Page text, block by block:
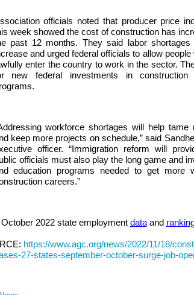
officials noted that producer price
week showed the cost of construction has
past 12 months. They said labor
and urged federal officials to allow
enter the country to work in the sector.
new federal investments in construction
workforce shortages will help
keep more projects on schedule,” said
officer. “Immigration reform will
officials must also play the long game and
education programs needed to get more
careers.”
October 2022 state employment dataand
https://www.agc.org/news/2022/11/18/
27-states-september-october-surge-job-